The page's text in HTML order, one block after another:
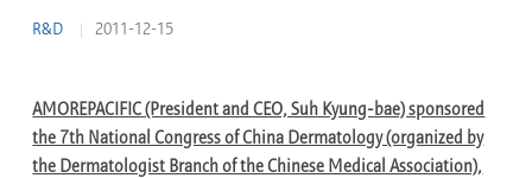
R&D 2011-12-15
AMOREPACIFIC (President and CEO, Suh Kyung-bae) sponsored
the 7th National Congress of China Dermatology (organized by
the Dermatologist Branch of the Chinese Medical Association),